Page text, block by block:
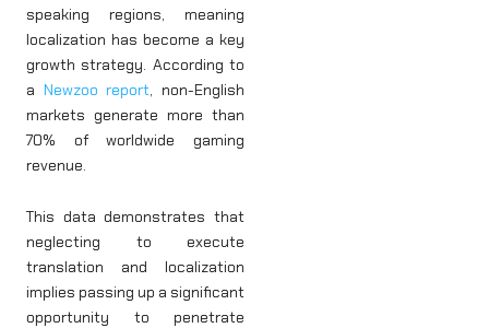
speaking regions, meaning
localization has become a key
growth strategy. According to
a Newzoo report , non-English
markets generate more than
70% of worldwide gaming
revenue.
This data demonstrates that
neglecting to execute
translation and localization
implies passing up a significant
opportunity to penetrate